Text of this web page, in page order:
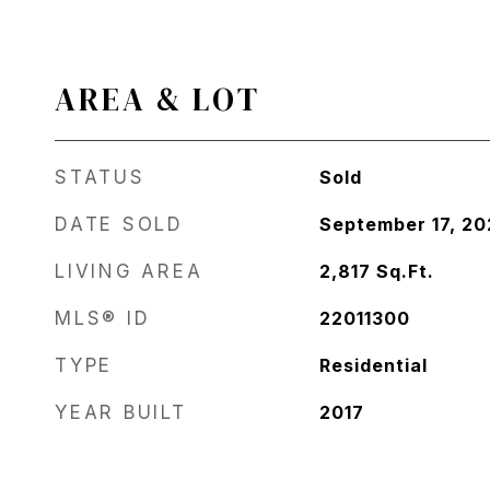
AREA & LOT
STATUS Sold
DATE SOLD September 17,
LIVING AREA 2,817 Sq.Ft.
MLS® ID 22011300
TYPE Residential
YEAR BUILT 2017